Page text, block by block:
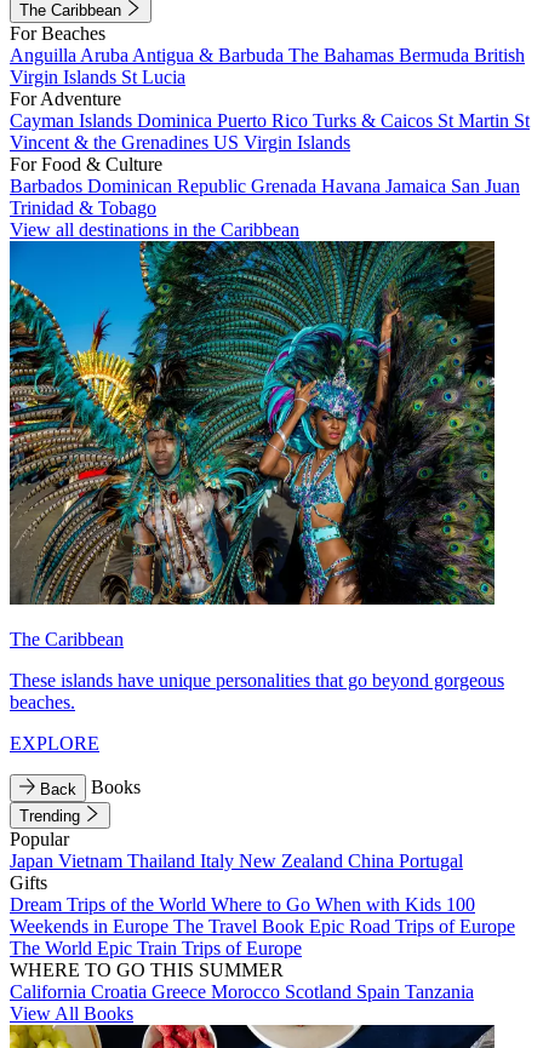
The Caribbean
For Beaches
Anguilla Aruba Antigua & Barbuda The Bahamas Bermuda British
Virgin Islands St Lucia
For Adventure
Cayman Islands Dominica Puerto Rico Turks & Caicos St Martin St
Vincent & the Grenadines US Virgin Islands
For Food & Culture
Barbados Dominican Republic Grenada Havana Jamaica San Juan
Trinidad & Tobago
View all destinations in the Caribbean
The Caribbean
These islands have unique personalities that go beyond gorgeous
beaches.
EXPLORE
Back Books
Trending
Popular
Japan Vietnam Thailand Italy New Zealand China Portugal
Gifts
Dream Trips of the World Where to Go When with Kids 100
Weekends in Europe The Travel Book Epic Road Trips of Europe
The World Epic Train Trips of Europe
WHERE TO GO THIS SUMMER
California Croatia Greece Morocco Scotland Spain Tanzania
View All Books